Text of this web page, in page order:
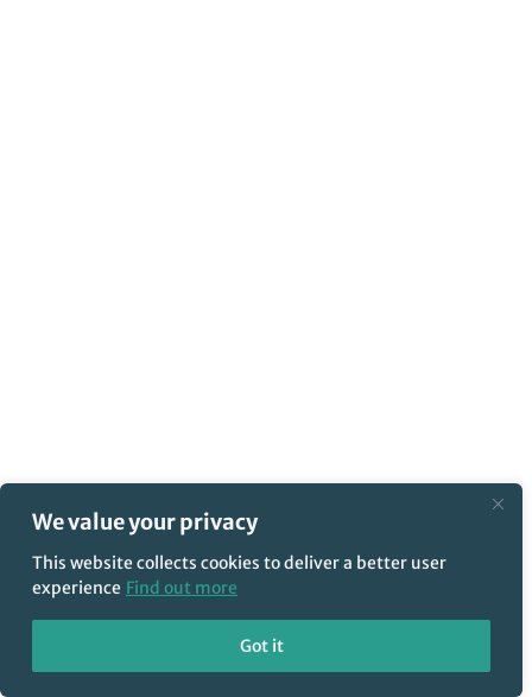
We value your privacy
This website collects cookies to deliver a better user
experience Find out more
Got it